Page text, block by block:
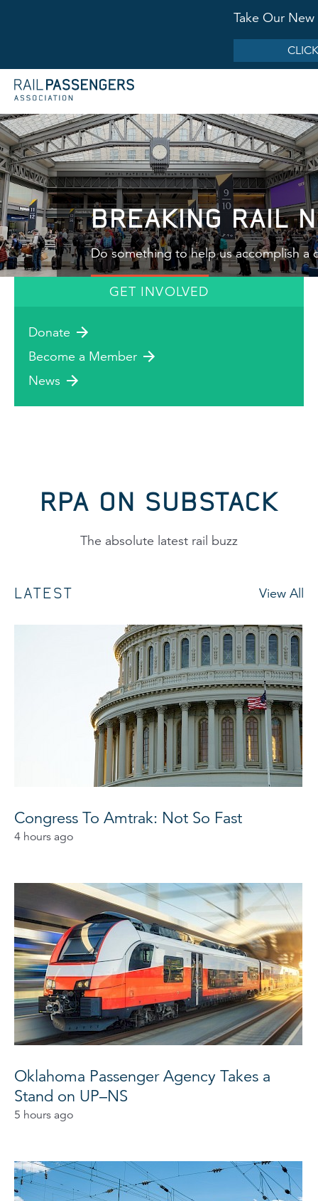
Take Our New
BREAKING RAIL
Do something to help us accomplish a
LEARN MORE
GET INVOLVED
Donate
Become a Member
News
RPA ON SUBSTACK
The absolute latest rail buzz
LATEST View All
Congress To Amtrak: Not So Fast
4 hours ago
Oklahoma Passenger Agency Takes a
Stand on UP–NS
5 hours ago